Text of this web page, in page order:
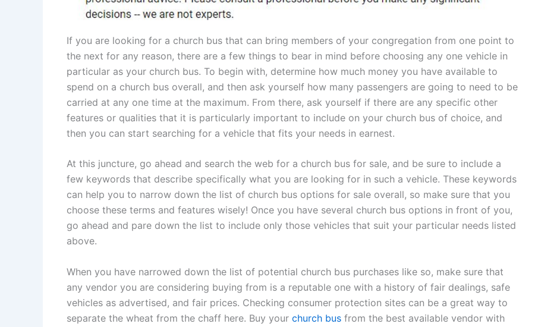
If you are looking for a church bus that can bring members of your congregation from one point to
the next for any reason, there are a few things to bear in mind before choosing any one vehicle in
particular as your church bus. To begin with, determine how much money you have available to
spend on a church bus overall, and then ask yourself how many passengers are going to need to be
carried at any one time at the maximum. From there, ask yourself if there are any specific other
features or qualities that it is particularly important to include on your church bus of choice, and
then you can start searching for a vehicle that fits your needs in earnest.
At this juncture, go ahead and search the web for a church bus for sale, and be sure to include a
few keywords that describe specifically what you are looking for in such a vehicle. These keywords
can help you to narrow down the list of church bus options for sale overall, so make sure that you
choose these terms and features wisely! Once you have several church bus options in front of you,
go ahead and pare down the list to include only those vehicles that suit your particular needs listed
above.
When you have narrowed down the list of potential church bus purchases like so, make sure that
any vendor you are considering buying from is a reputable one with a history of fair dealings, safe
vehicles as advertised, and fair prices. Checking consumer protection sites can be a great way to
separate the wheat from the chaff here. Buy your church bus from the best available vendor with